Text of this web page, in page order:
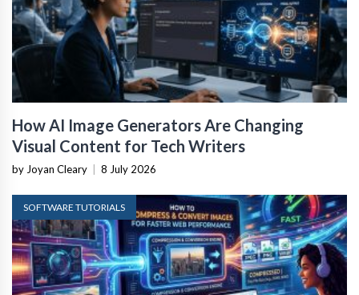
How AI Image Generators Are Changing
Visual Content for Tech Writers
by Joyan Cleary | 8 July 2026
SOFTWARE TUTORIALS